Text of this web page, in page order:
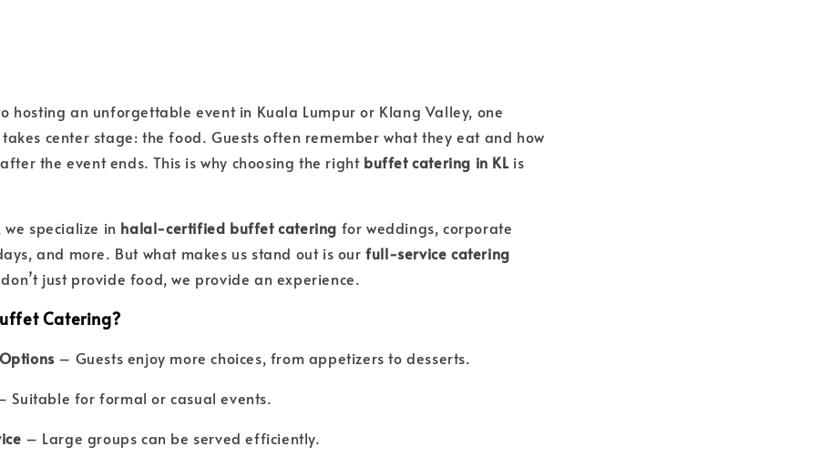
hosting an unforgettable event in Kuala Lumpur or Klang Valley, one
center stage: the food. Guests often remember what they eat and how
the event ends. This is why choosing the right buffet catering in KL is
we specialize in halal-certified buffet catering for weddings, corporate
and more. But what makes us stand out is ourfull-service catering
just provide food, we provide an experience.
Catering?
– Guests enjoy more choices, from appetizers to desserts.
Suitable for formal or casual events.
– Large groups can be served efficiently.